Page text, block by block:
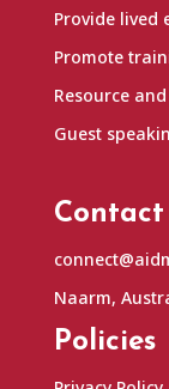
Provide lived
Promote
Resource
Guest
Contact
Naarm,
Policies